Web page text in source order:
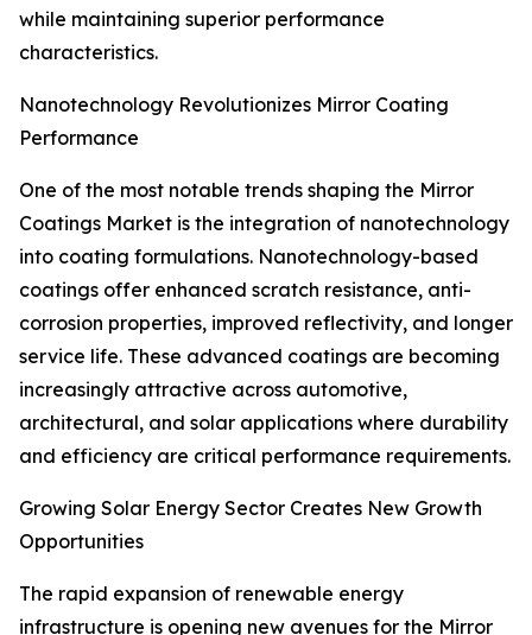
while maintaining superior performance
characteristics.
Nanotechnology Revolutionizes Mirror Coating
Performance
One of the most notable trends shaping the Mirror
Coatings Market is the integration of nanotechnology
into coating formulations. Nanotechnology-based
coatings offer enhanced scratch resistance, anti-
corrosion properties, improved reflectivity, and longer
service life. These advanced coatings are becoming
increasingly attractive across automotive,
architectural, and solar applications where durability
and efficiency are critical performance requirements.
Growing Solar Energy Sector Creates New Growth
Opportunities
The rapid expansion of renewable energy
infrastructure is opening new avenues for the Mirror